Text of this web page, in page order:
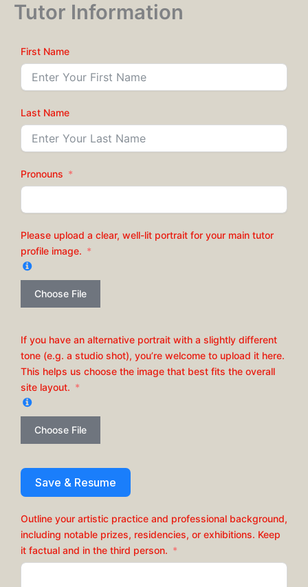
SkipTutor Information
First Name
Last Name
Pronouns
Please upload a clear, well-lit portrait for your main tutor
profile image.
Choose File
If you have an alternative portrait with a slightly different
tone (e.g. a studio shot), you’re welcome to upload it here.
This helps us choose the image that best fits the overall
site layout.
Choose File
Save & Resume
Outline your artistic practice and professional background,
including notable prizes, residencies, or exhibitions. Keep
it factual and in the third person.